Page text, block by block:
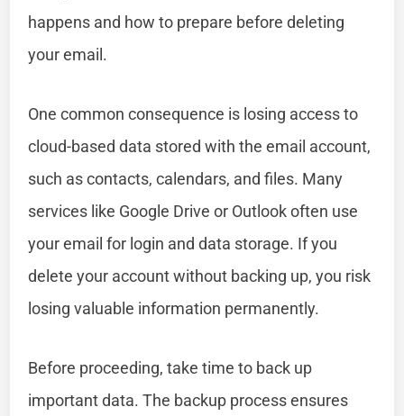
happens and how to prepare before deleting
your email.
One common consequence is losing access to
cloud-based data stored with the email account,
such as contacts, calendars, and files. Many
services like Google Drive or Outlook often use
your email for login and data storage. If you
delete your account without backing up, you risk
losing valuable information permanently.
Before proceeding, take time to back up
important data. The backup process ensures